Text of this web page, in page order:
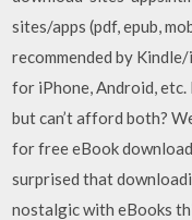
sites/apps (pdf, epub,
recommended by
for iPhone, Android,
but can’t afford both?
for free eBook
surprised that
nostalgic with eBooks